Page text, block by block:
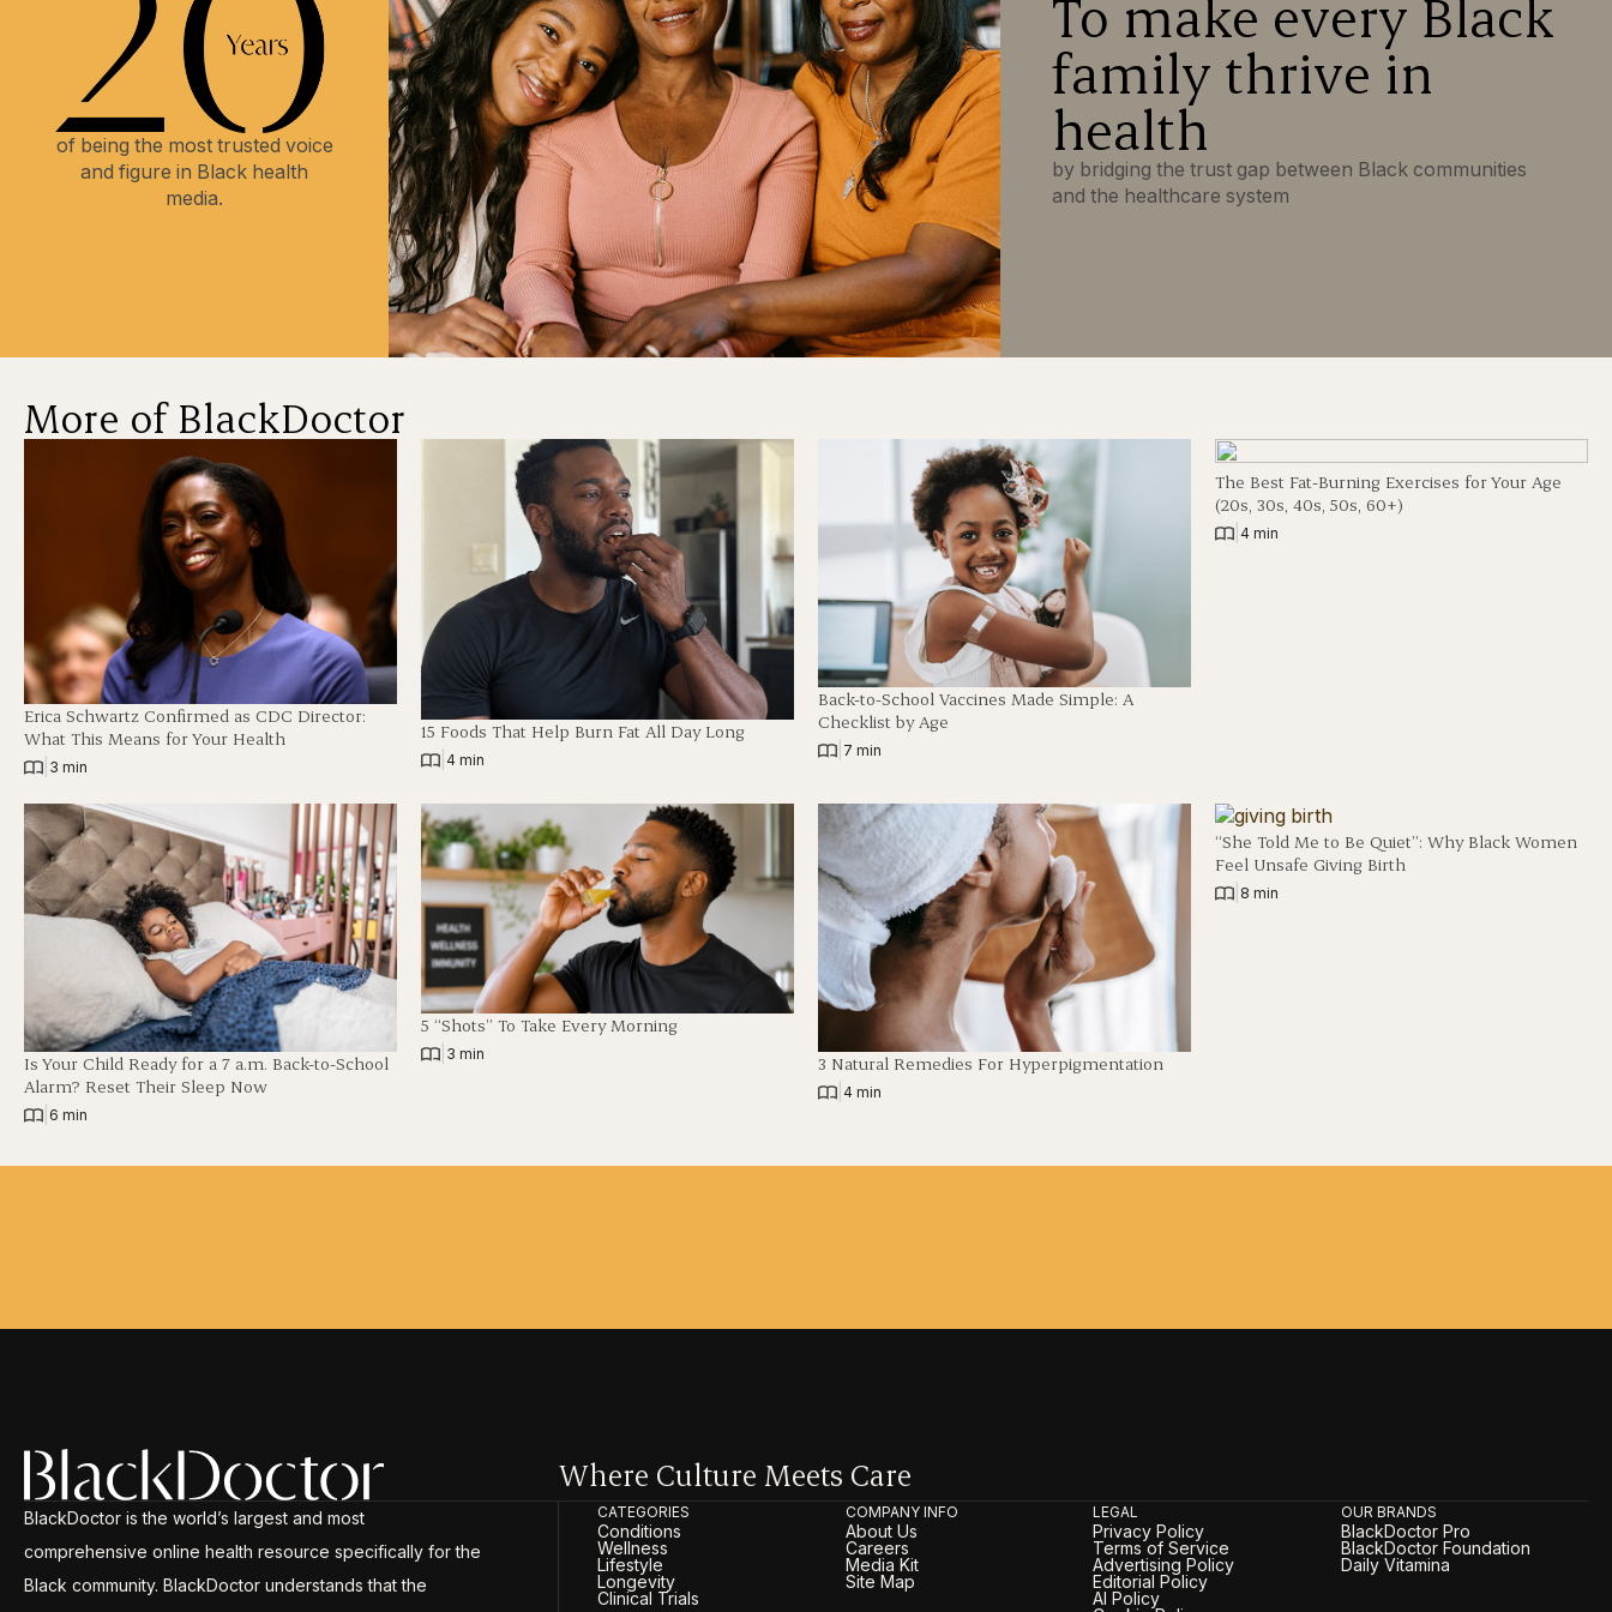
of being the most trusted voice
and figure in Black health
media.
To make every Black
family thrive in
health
by bridging the trust gap between Black communities
and the healthcare system
More of BlackDoctor
Erica Schwartz Confirmed as CDC Director:
What This Means for Your Health
3 min
15 Foods That Help Burn Fat All Day Long
4 min
Back-to-School Vaccines Made Simple: A
Checklist by Age
7 min
The Best Fat-Burning Exercises for Your Age
(20s, 30s, 40s, 50s, 60+)
4 min
Is Your Child Ready for a 7 a.m. Back-to-School
Alarm? Reset Their Sleep Now
6 min
5 “Shots” To Take Every Morning
3 min 3 Natural Remedies For Hyperpigmentation
4 min
“She Told Me to Be Quiet”: Why Black Women
Feel Unsafe Giving Birth
8 min
Where Culture Meets Care
BlackDoctor is the world’s largest and most
comprehensive online health resource specifically for the
Black community. BlackDoctor understands that the
CATEGORIES
Conditions
Wellness
Lifestyle
Longevity
Clinical Trials
COMPANY INFO
About Us
Careers
Media Kit
Site Map
LEGAL
Privacy Policy
Terms of Service
Advertising Policy
Editorial Policy
AI Policy
OUR BRANDS
BlackDoctor Pro
BlackDoctor Foundation
Daily Vitamina